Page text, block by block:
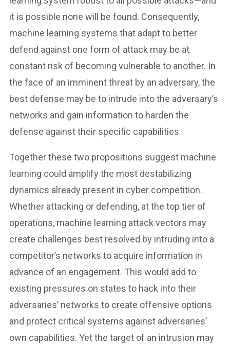
it is possible none will be found. Consequently,
machine learning systems that adapt to better
defend against one form of attack may be at
constant risk of becoming vulnerable to another. In
the face of an imminent threat by an adversary, the
best defense may be to intrude into the adversary’s
networks and gain information to harden the
defense against their specific capabilities.
Together these two propositions suggest machine
learning could amplify the most destabilizing
dynamics already present in cyber competition.
Whether attacking or defending, at the top tier of
operations, machine learning attack vectors may
create challenges best resolved by intruding into a
competitor’s networks to acquire information in
advance of an engagement. This would add to
existing pressures on states to hack into their
adversaries’ networks to create offensive options
and protect critical systems against adversaries’
own capabilities. Yet the target of an intrusion may